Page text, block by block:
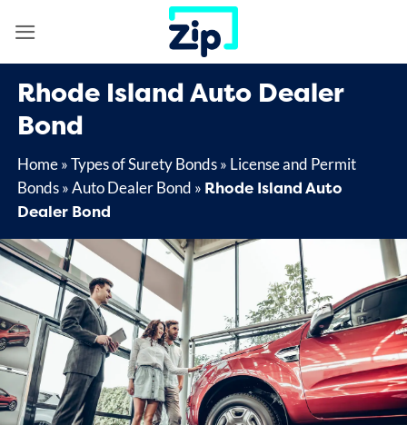
Rhode Island Auto Dealer
Bond
Home»Types of Surety Bonds» License and Permit
Bonds»Auto Dealer Bond » Rhode Island Auto
Dealer Bond